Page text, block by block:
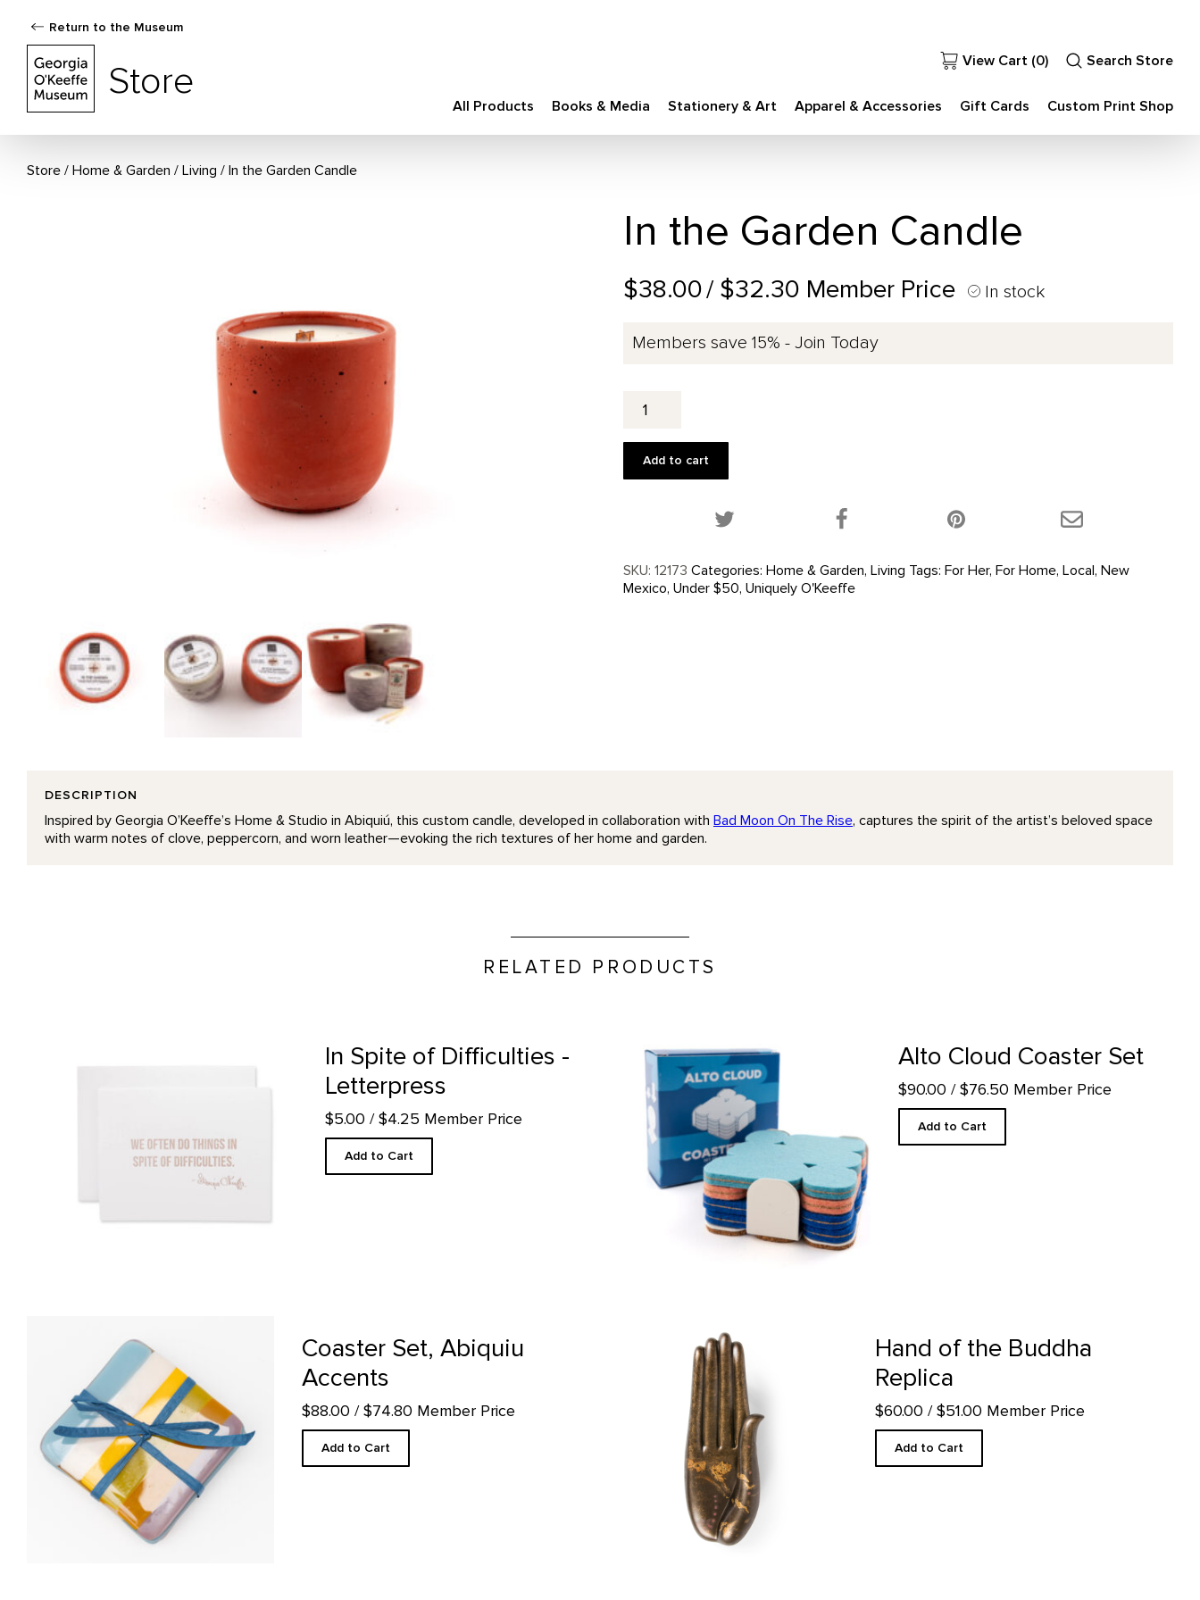
Return to the Museum
Store
All Products Books & Media Stationery & Art Apparel & Accessories Gift Cards Custom Print Shop
View Cart (0) Search Store
Store Home & Garden / Living In the Garden Candle
In the Garden Candle
$38.00/ $32.30 Member Price In stock
Members save 15% - Join Today
Candle
Add to cart
Share this product on Twitter!Share this product on Facebook! Share this product
SKU: 12173 Categories: Home & Garden, Living Tags: For Her, For Home, Local, New
Mexico, Under $50, Uniquely O'Keeffe
DESCRIPTION
Inspired by Georgia O’Keeffe’s Home & Studio in Abiquiú, this custom candle, developed in collaboration with Bad Moon On The Rise, captures the spirit of the artist’s beloved space
with warm notes of clove, peppercorn, and worn leather—evoking the rich textures of her home and garden.
RELATED PRODUCTS
In Spite of Difficulties -
Letterpress
$5.00 / $4.25 Member Price
Add to Cart
Alto Cloud Coaster Set
$90.00 / $76.50 Member Price
Add to Cart
Coaster Set, Abiquiu
Accents
$88.00 / $74.80 Member Price
Add to Cart
Hand of the Buddha
Replica
$60.00 / $51.00 Member Price
Add to Cart